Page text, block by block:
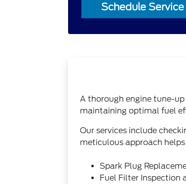
Schedule
A thorough engine tune-
maintaining optimal fuel
Our services include
meticulous approach
Spark Plug
Fuel Filter Inspection